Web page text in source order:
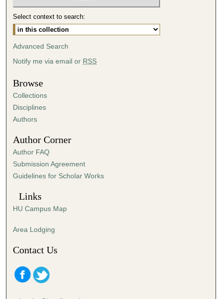
4
9
m
t
e
s
,
Select context to search:
Advanced Search
Notify me via email or RSS
Browse
Collections
Disciplines
Authors
Author Corner
Author FAQ
Submission Agreement
Guidelines for Scholar Works
Links
HU Campus Map
Area Lodging
Contact Us